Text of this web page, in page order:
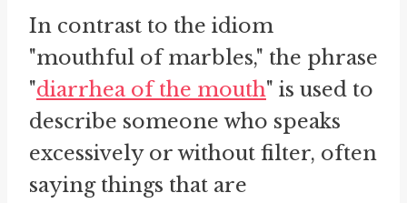
In contrast to the idiom
"mouthful of marbles," the phrase
"diarrhea of the mouth" is used to
describe someone who speaks
excessively or without filter, often
saying things that are